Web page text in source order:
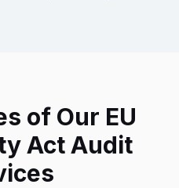
of Our EU
Act Audit